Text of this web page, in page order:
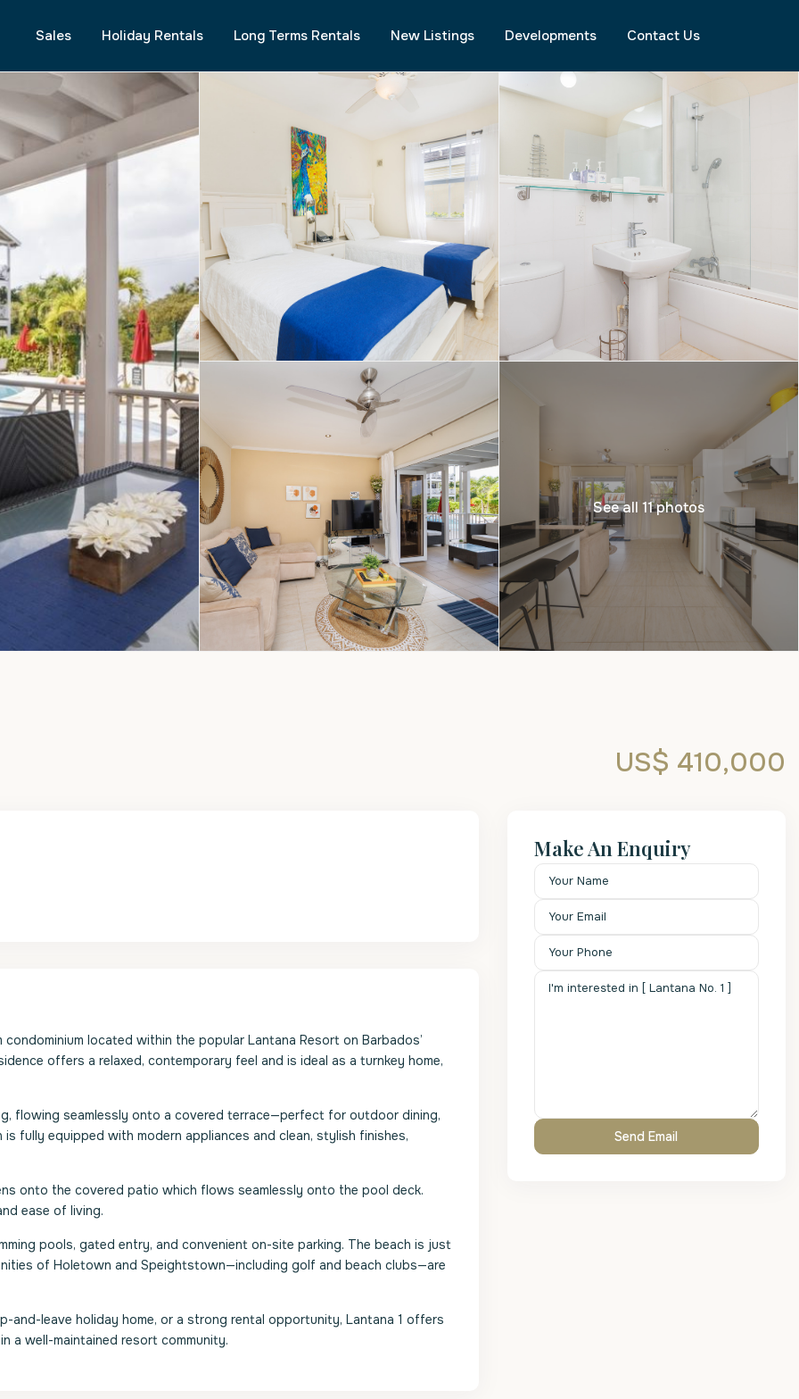
Sales Holiday Rentals Long Terms Rentals New Listings Developments Contact Us
See all 11 photos
US$ 410,000
located within the popular Lantana Resort on Barbados’
offers a relaxed, contemporary feel and is ideal as a turnkey home,
flowing seamlessly onto a covered terrace—perfect for outdoor dining,
fully equipped with modern appliances and clean, stylish finishes,
onto the covered patio which flows seamlessly onto the pool deck.
ease of living.
pools, gated entry, and convenient on-site parking. The beach is just
of Holetown and Speightstown—including golf and beach clubs—are
and-leave holiday home, or a strong rental opportunity, Lantana 1 offers
a well-maintained resort community.
Make An Enquiry